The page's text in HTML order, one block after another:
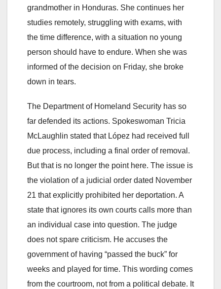
grandmother in Honduras. She continues her
studies remotely, struggling with exams, with
the time difference, with a situation no young
person should have to endure. When she was
informed of the decision on Friday, she broke
down in tears.
The Department of Homeland Security has so
far defended its actions. Spokeswoman Tricia
McLaughlin stated that López had received full
due process, including a final order of removal.
But that is no longer the point here. The issue is
the violation of a judicial order dated November
21 that explicitly prohibited her deportation. A
state that ignores its own courts calls more than
an individual case into question. The judge
does not spare criticism. He accuses the
government of having “passed the buck” for
weeks and played for time. This wording comes
from the courtroom, not from a political debate. It